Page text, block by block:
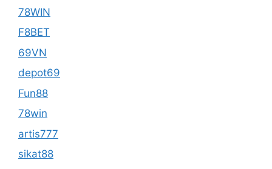
78WIN
F8BET
69VN
depot69
Fun88
78win
artis777
sikat88